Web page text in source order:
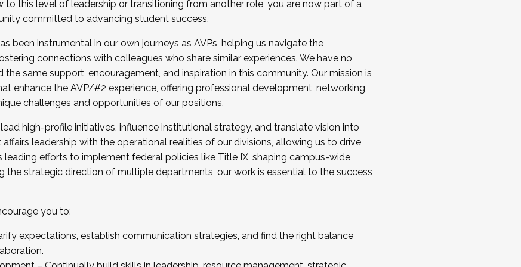
for the Fall 2025 Cohort . Interested in joining a cohort and/or becoming a Cohort
December 5, 2025.
to this level of leadership or transitioning from another role, you are now part of a
committed to advancing student success.
been instrumental in our own journeys as AVPs, helping us navigate the
connections with colleagues who share similar experiences. We have no
same support, encouragement, and inspiration in this community. Our mission is
enhance the AVP/#2 experience, offering professional development, networking,
challenges and opportunities of our positions.
high-profile initiatives, influence institutional strategy, and translate vision into
leadership with the operational realities of our divisions, allowing us to drive
leading efforts to implement federal policies like Title IX, shaping campus-wide
the strategic direction of multiple departments, our work is essential to the success
you to:
expectations, establish communication strategies, and find the right balance